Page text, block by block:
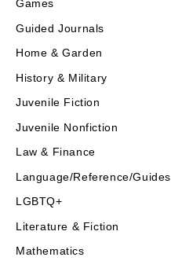
Games
Guided Journals
Home & Garden
History & Military
Juvenile Fiction
Juvenile Nonfiction
Law & Finance
Language/Reference/Guides
LGBTQ+
Literature & Fiction
Mathematics